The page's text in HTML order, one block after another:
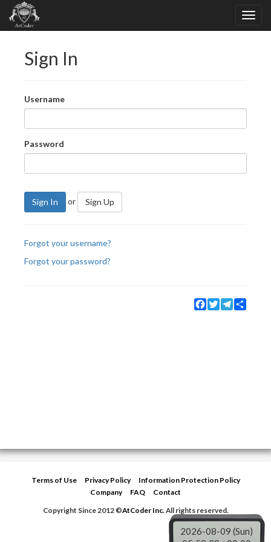
Sign In
Username
Password
Sign In or Sign Up
Forgot your username?
Forgot your password?
Facebook
TwitterTelegram
Terms of Use Privacy Policy
Information Protection Policy
Company
FAQ
Contact
Copyright Since 2012 ©AtCoder Inc.All rights reserved.
2026-08-09 (Sun)